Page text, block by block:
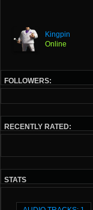
Kingpin
Online
FOLLOWERS:
RECENTLY RATED:
STATS